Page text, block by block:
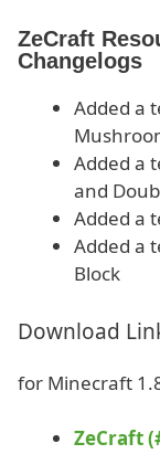
ZeCraft
Changelogs
Added a
Added a
and
Added a
Added a
Block
Download
for Minecraft
ZeCraft